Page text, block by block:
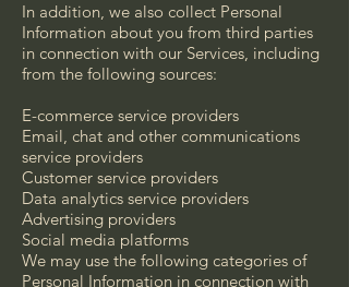
In addition, we also collect Personal
Information about you from third parties
in connection with our Services, including
from the following sources:
E-commerce service providers
Email, chat and other communications
service providers
Customer service providers
Data analytics service providers
Advertising providers
Social media platforms
We may use the following categories of
Personal Information in connection with